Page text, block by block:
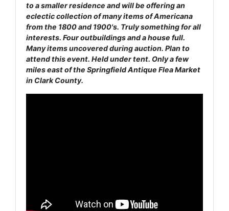
to a smaller residence and will be offering an
eclectic collection of many items of Americana
from the 1800 and 1900's. Truly something for all
interests. Four outbuildings and a house full.
Many items uncovered during auction. Plan to
attend this event. Held under tent. Only a few
miles east of the Springfield Antique Flea Market
in Clark County.